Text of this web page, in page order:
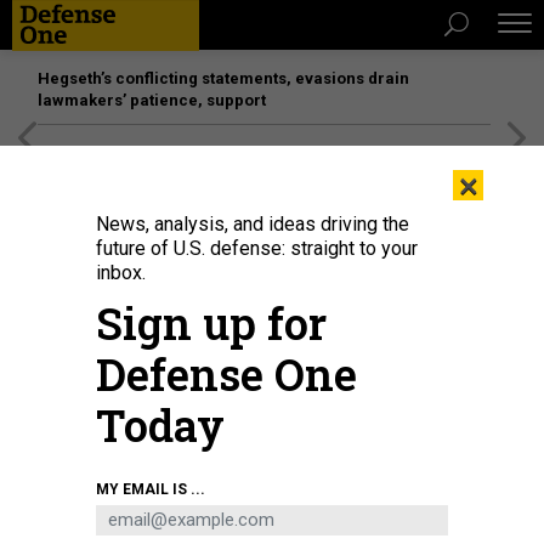
Hegseth’s conflicting statements, evasions drain
lawmakers’ patience, support
French President Emmanuel Macron speaks at the 2023 Munich Security
Conference (MSC) on February 17, 2023, in Munich, Germany.
SIMON/GETTY IMAGES
×
News, analysis, and ideas driving the
future of U.S. defense: straight to your
inbox.
Sign up for
Defense One
Today
MY EMAIL IS ...